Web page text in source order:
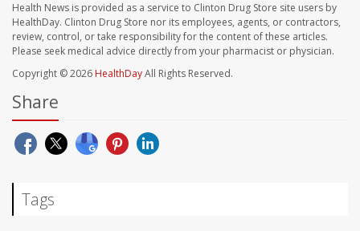
Health News is provided as a service to Clinton Drug Store site users by
HealthDay. Clinton Drug Store nor its employees, agents, or contractors,
review, control, or take responsibility for the content of these articles.
Please seek medical advice directly from your pharmacist or physician.
Copyright © 2026 HealthDayAll Rights Reserved.
Share
Tags